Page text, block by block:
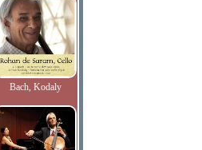
Bach, Kodaly